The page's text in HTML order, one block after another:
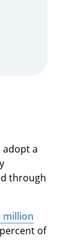
adopt a
through
million
of